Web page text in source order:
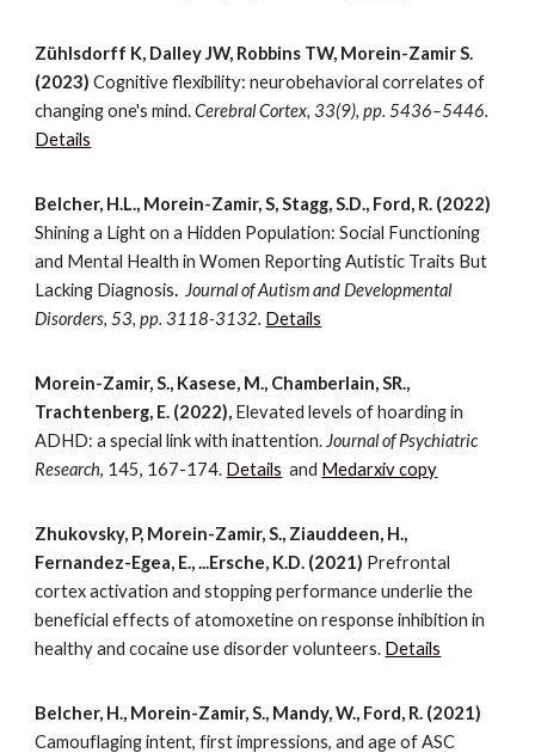
Zühlsdorff K, Dalley JW, Robbins TW, Morein-Zamir S.
(2023)Cognitive flexibility: neurobehavioral correlates of
changing one's mind.Cerebral Cortex, 33(9), pp. 5436–5446.
Details
Belcher, H.L., Morein-Zamir, S, Stagg, S.D., Ford, R. (2022)
Shining a Light on a Hidden Population: Social Functioning
and Mental Health in Women Reporting Autistic Traits But
Lacking Diagnosis. Journal of Autism and Developmental
Disorders, 53, pp. 3118-3132. Details
Morein-Zamir, S., Kasese, M., Chamberlain, SR.,
Trachtenberg, E. (2022), Elevated levels of hoarding in
ADHD: a special link with inattention. Journal of Psychiatric
Research, 145, 167-174. Details and Medarxiv copy
Zhukovsky, P, Morein-Zamir, S., Ziauddeen, H.,
Fernandez-Egea, E., ...Ersche, K.D. (2021) Prefrontal
cortex activation and stopping performance underlie the
beneficial effects of atomoxetine on response inhibition in
healthy and cocaine use disorder volunteers. Details
Belcher, H., Morein-Zamir, S., Mandy, W., Ford, R. (2021)
Camouflaging intent, first impressions, and age of ASC